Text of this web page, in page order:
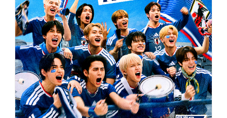
ARTIST NEWS
artist news
ARTIST
affiliated artist
RECRUIT
Recruitment information
CONTACT
inquiry